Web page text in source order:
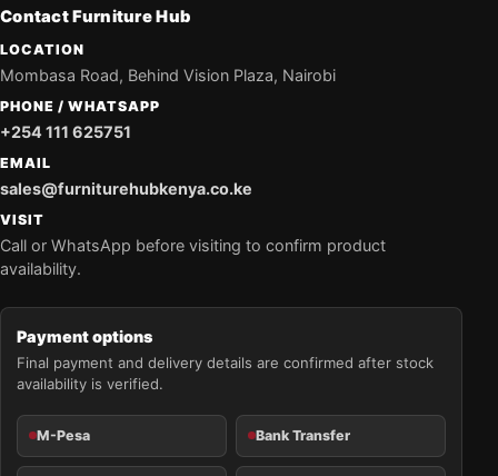
Contact Furniture Hub
LOCATION
Mombasa Road, Behind Vision Plaza, Nairobi
PHONE / WHATSAPP
+254 111 625751
EMAIL
sales@furniturehubkenya.co.ke
VISIT
Call or WhatsApp before visiting to confirm product
availability.
Payment options
Final payment and delivery details are confirmed after stock
availability is verified.
M-Pesa Bank Transfer